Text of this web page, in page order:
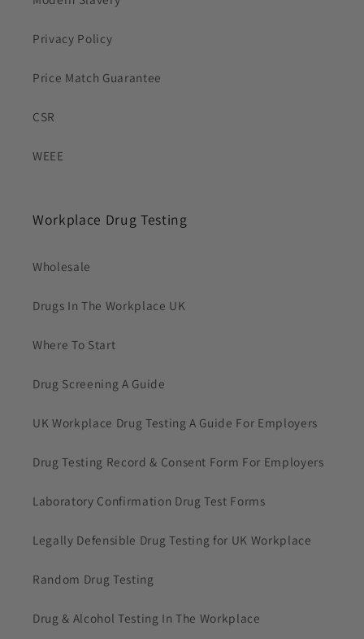
Privacy Policy
Price Match Guarantee
CSR
WEEE
Workplace Drug Testing
Wholesale
Drugs In The Workplace UK
Where To Start
Drug Screening A Guide
UK Workplace Drug Testing A Guide For Employers
Drug Testing Record & Consent Form For Employers
Laboratory Confirmation Drug Test Forms
Legally Defensible Drug Testing for UK Workplace
Random Drug Testing
Drug & Alcohol Testing In The Workplace